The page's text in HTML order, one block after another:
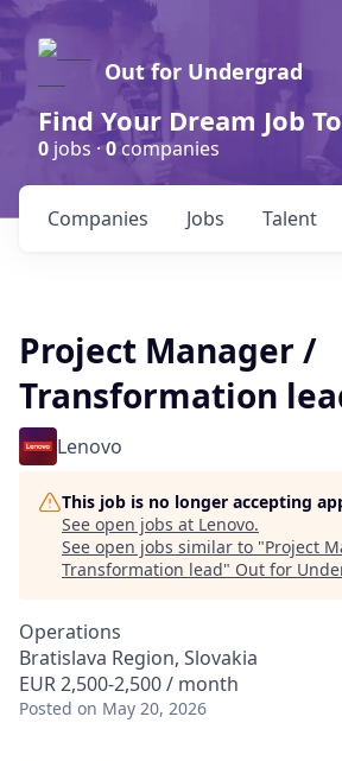
Out for Undergrad
Find Your Dream Job
0 jobs ·0companies
Jobs
Companies Talent
Project Manager /
Transformation
Lenovo
This job is no longer accepting
See open jobs at Lenovo.
See open jobs similar to "Project
Transformation lead" Out for
Operations
Bratislava Region, Slovakia
EUR 2,500-2,500 / month
Posted on May 20, 2026